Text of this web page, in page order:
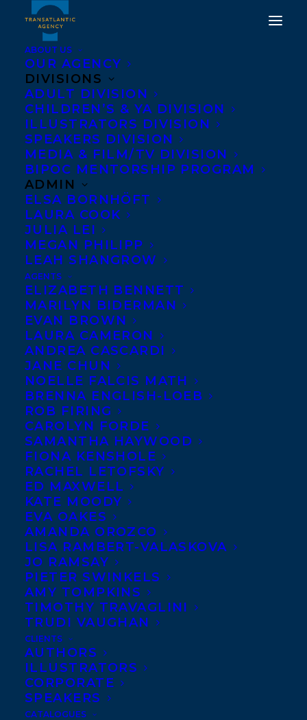
ABOUT US
OUR AGENCY
DIVISIONS
ADULT DIVISION
CHILDREN’S & YA DIVISION
ILLUSTRATORS DIVISION
SPEAKERS DIVISION
MEDIA & FILM/TV DIVISION
BIPOC MENTORSHIP PROGRAM
ADMIN
ELSA BORNHÖFT
LAURA COOK
JULIA LEI
MEGAN PHILIPP
LEAH SHANGROW
AGENTS
ELIZABETH BENNETT
MARILYN BIDERMAN
EVAN BROWN
LAURA CAMERON
ANDREA CASCARDI
JANE CHUN
NOELLE FALCIS MATH
BRENNA ENGLISH-LOEB
ROB FIRING
CAROLYN FORDE
SAMANTHA HAYWOOD
FIONA KENSHOLE
RACHEL LETOFSKY
ED MAXWELL
KATE MOODY
EVA OAKES
AMANDA OROZCO
LISA RAMBERT-VALASKOVA
JO RAMSAY
PIETER SWINKELS
AMY TOMPKINS
TIMOTHY TRAVAGLINI
TRUDI VAUGHAN
CLIENTS
AUTHORS
ILLUSTRATORS
CORPORATE
SPEAKERS
CATALOGUES
"WASHINGTON VOICES
AWARD" TO MAUREEN
MCQUERRY AT 2018
WASHINGTON STATE
BOOK AWARDS
OCTOBER 12, 2018 IN
We’ve just heard the fantastic news
that Transatlantic Author Maureen
Doyle McQuerry will receive a
special “Washington Voices Award”
this weekend alongside
Washington State Poet Laureate Tod Marshall
other poets who contributed to
published in 2017 by Sage Hill Press of Spokane.
This special award, presented by the
Washington Center for the Book,
“recognizes the significance of the
anthology in the literary landscape of
Washington.”